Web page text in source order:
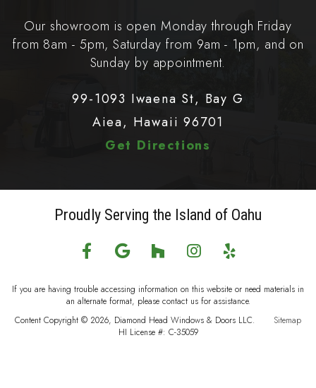
Our showroom is open Monday through Friday
from 8am - 5pm, Saturday from 9am - 1pm, and on
Sunday by appointment.
99-1093 Iwaena St, Bay G
Aiea, Hawaii 96701
Get Directions
Proudly Serving the Island of Oahu
If you are having trouble accessing information on this website or need materials in
an alternate format, please contact us for assistance.
Content Copyright © 2026, Diamond Head Windows & Doors LLC.
Sitemap
HI License #: C-35059